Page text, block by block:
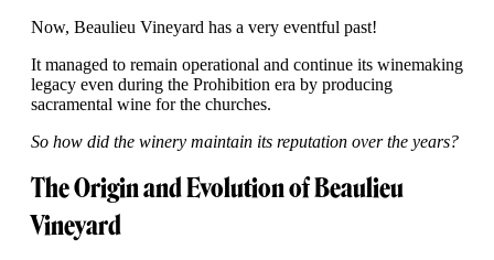
Now, Beaulieu Vineyard has a very eventful past!
It managed to remain operational and continue its winemaking
legacy even during the Prohibition era by producing
sacramental wine for the churches.
So how did the winery maintain its reputation over the years?
The Origin and Evolution of Beaulieu
Vineyard